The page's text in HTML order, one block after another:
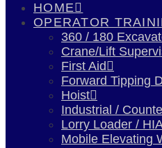
HOME
OPERATOR
360 / 180
Crane/Lift
First Aid
Forward Tipping
Hoist
Industrial /
Lorry Loader /
Mobile Elevating